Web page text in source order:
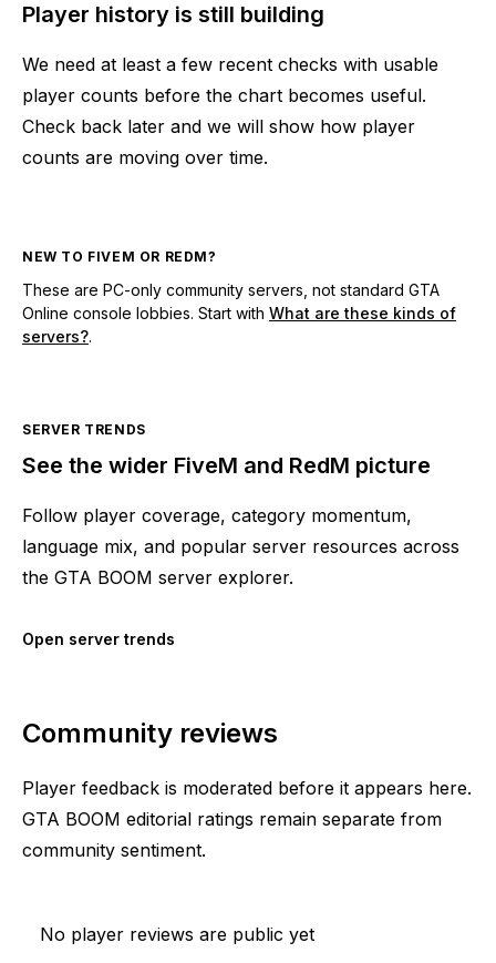
Player history is still building
We need at least a few recent checks with usable
player counts before the chart becomes useful.
Check back later and we will show how player
counts are moving over time.
NEW TO FIVEM OR REDM?
These are PC-only community servers, not standard GTA
Online console lobbies. Start with What are these kinds of
servers?.
SERVER TRENDS
See the wider FiveM and RedM picture
Follow player coverage, category momentum,
language mix, and popular server resources across
the GTA BOOM server explorer.
Open server trends
Community reviews
Player feedback is moderated before it appears here.
GTA BOOM editorial ratings remain separate from
community sentiment.
No player reviews are public yet